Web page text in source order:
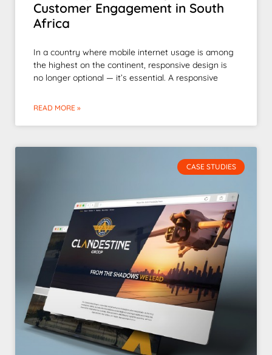
Customer Engagement in South
Africa
In a country where mobile internet usage is among
the highest on the continent, responsive design is
no longer optional — it’s essential. A responsive
READ MORE »
CASE STUDIES